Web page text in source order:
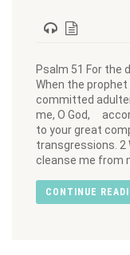
Psalm 51 For the
When the
committed
me, O God,
to your great
transgressions.
cleanse me from
CONTINUE